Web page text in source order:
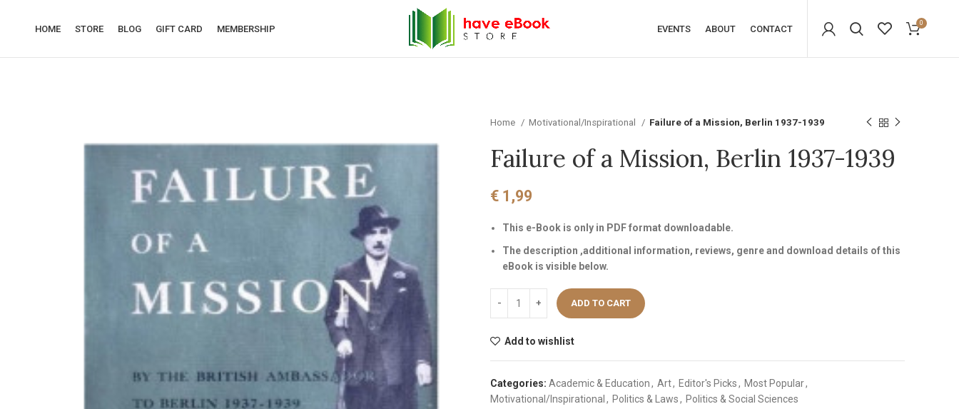
HOME STORE BLOG GIFT CARD MEMBERSHIP EVENTS ABOUT CONTACT
0
Home Motivational/Inspirational Failure of a Mission, Berlin 1937-1939
Failure of a Mission, Berlin 1937-1939
€ 1,99
This e-Book is only in PDF format downloadable.
The description ,additional information, reviews, genre and download details of this
eBook is visible below.
ADD TO CART
Add to wishlist
Categories: Academic & Education, Art, Editor's Picks, Most Popular,
Motivational/Inspirational , Politics & Laws, Politics & Social Sciences